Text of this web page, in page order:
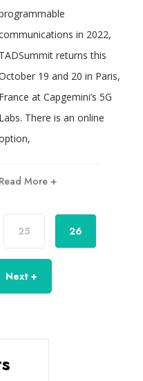
in 2022,
TADSummit returns this
19 and 20 in Paris,
France at Capgemini’s 5G
Labs. There is an online
Read More +
25 26
Next +